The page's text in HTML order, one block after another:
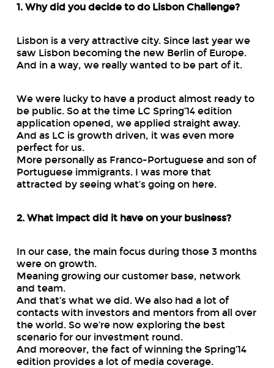
1. Why did you decide to do Lisbon Challenge?
Lisbon is a very attractive city. Since last year we
saw Lisbon becoming the new Berlin of Europe.
And in a way, we really wanted to be part of it.
We were lucky to have a product almost ready to
be public. So at the time LC Spring’14 edition
application opened, we applied straight away.
And as LC is growth driven, it was even more
perfect for us.
More personally as Franco-Portuguese and son of
Portuguese immigrants. I was more that
attracted by seeing what’s going on here.
2. What impact did it have on your business?
In our case, the main focus during those 3 months
were on growth.
Meaning growing our customer base, network
and team.
And that’s what we did. We also had a lot of
contacts with investors and mentors from all over
the world. So we’re now exploring the best
scenario for our investment round.
And moreover, the fact of winning the Spring’14
edition provides a lot of media coverage.